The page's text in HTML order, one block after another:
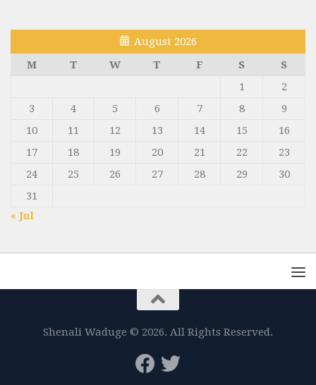
August 2026
M
T W T F S
S
1
2
3
4 5 6 7 8
9
10
11 12 13 14 15
16
17
18 19 20 21 22
23
24
25 26 27 28 29
30
31
« Jul
Shenali Waduge © 2026. All Rights Reserved.